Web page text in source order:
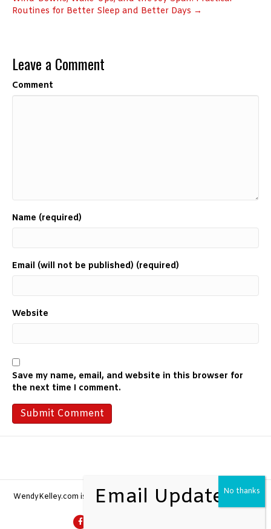
Routines for Better Sleep and Better Days →
Leave a Comment
Comment
Name (required)
Email (will not be published) (required)
Website
Save my name, email, and website in this browser for
the next time I comment.
WendyKelley.com is a Wild + Brave Brand | All Rights Reserved 2026
F